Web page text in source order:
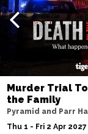
Murder Trial
the Family
Pyramid and Parr
Thu 1 - Fri 2 Apr 2027